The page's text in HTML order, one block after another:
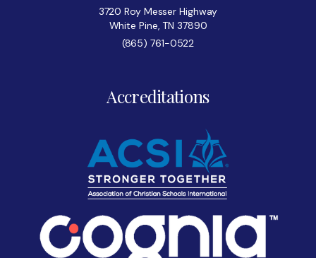
3720 Roy Messer Highway
White Pine, TN 37890
(865) 761-0522
Accreditations